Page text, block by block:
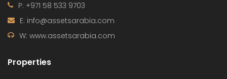
P: +971 58 533 9703
E: info@assetsarabia.com
W: www.assetsarabia.com
Properties